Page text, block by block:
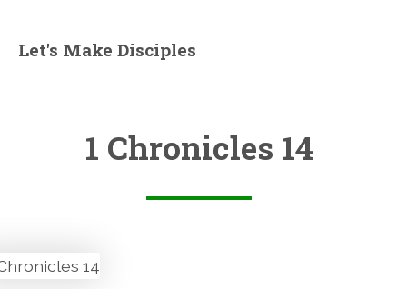
Let's Make Disciples
1 Chronicles 14